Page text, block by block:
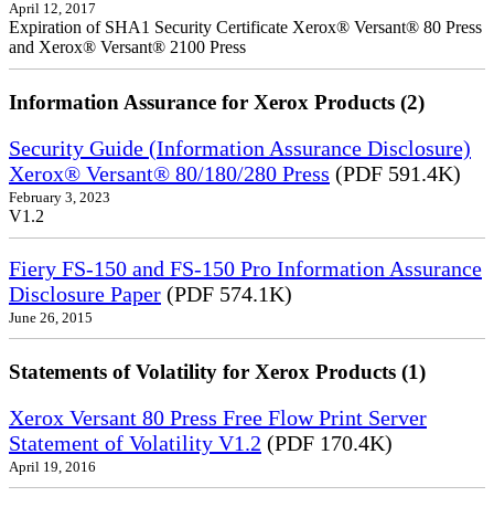
April 12, 2017
Expiration of SHA1 Security Certificate Xerox® Versant® 80 Press
and Xerox® Versant® 2100 Press
Information Assurance for Xerox Products (2)
Security Guide (Information Assurance Disclosure)
Xerox® Versant® 80/180/280 Press (PDF 591.4K)
February 3, 2023
V1.2
Fiery FS-150 and FS-150 Pro Information Assurance
Disclosure Paper (PDF 574.1K)
June 26, 2015
Statements of Volatility for Xerox Products (1)
Xerox Versant 80 Press Free Flow Print Server
Statement of Volatility V1.2 (PDF 170.4K)
April 19, 2016